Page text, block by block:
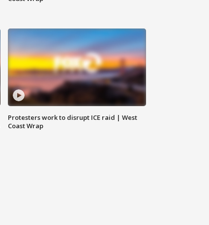
Protesters work to disrupt ICE raid | West
Coast Wrap